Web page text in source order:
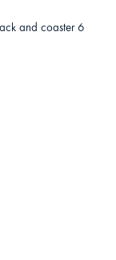
and coaster 6